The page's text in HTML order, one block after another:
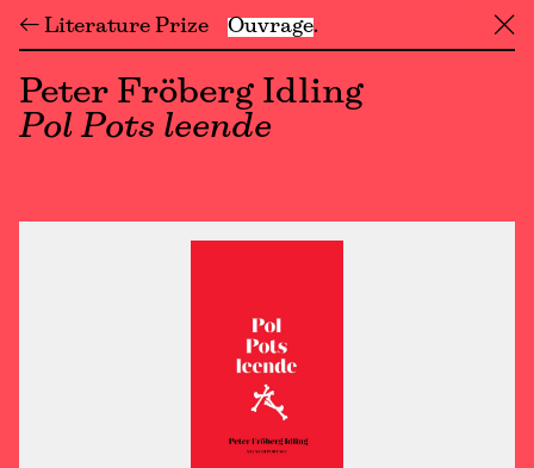
← Literature Prize Ouvrage ╳
Peter Fröberg Idling
Pol Pots leende